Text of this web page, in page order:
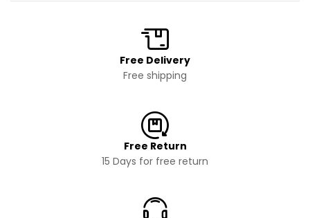
Free Delivery
Free shipping
Free Return
15 Days for free return